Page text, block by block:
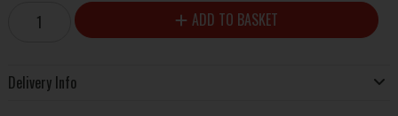
ADD TO BASKET
Delivery Info